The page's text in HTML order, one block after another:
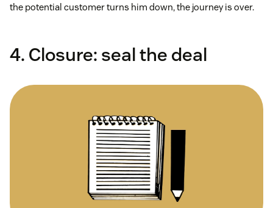
the potential customer turns him down, the journey is over.
4. Closure: seal the deal